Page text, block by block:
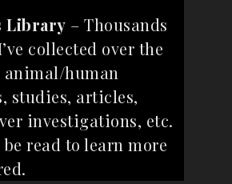
Library – Thousands
collected over the
animal/human
studies, articles,
investigations, etc.
read to learn more